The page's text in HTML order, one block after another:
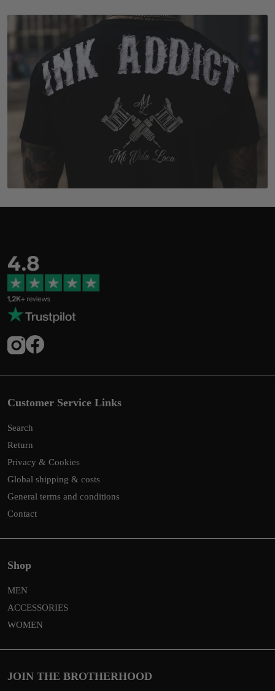
Customer Service Links
Search
Return
Privacy & Cookies
Global shipping & costs
General terms and conditions
Contact
Shop
MEN
ACCESSORIES
WOMEN
JOIN THE BROTHERHOOD